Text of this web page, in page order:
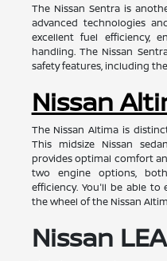
The Nissan Sentra is
advanced technologies
excellent fuel efficiency,
handling. The Nissan
safety features, including
Nissan
The Nissan Altima is
This midsize Nissan
provides optimal comfort
two engine options,
efficiency. You'll be able
the wheel of the Nissan
Nissan